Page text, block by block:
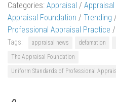
Categories: Appraisal / Appraisal
Appraisal Foundation / Trending /
Professional Appraisal Practice /
Tags: appraisal news defamation
The Appraisal Foundation
Uniform Standards of Professional